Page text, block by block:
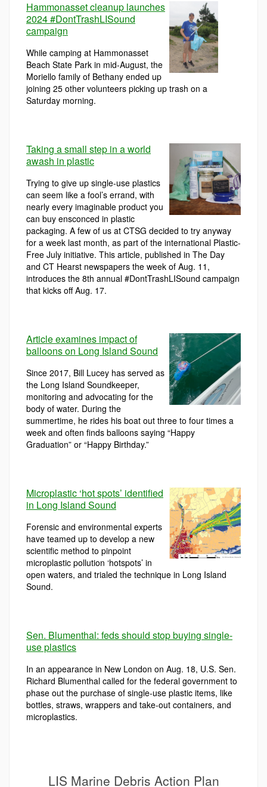
Hammonasset cleanup launches
2024 #DontTrashLISound
campaign
While camping at Hammonasset
Beach State Park in mid-August, the
Moriello family of Bethany ended up
joining 25 other volunteers picking up trash on a
Saturday morning.
Taking a small step in a world
awash in plastic
Trying to give up single-use plastics
can seem like a fool’s errand, with
nearly every imaginable product you
can buy ensconced in plastic
packaging. A few of us at CTSG decided to try anyway
for a week last month, as part of the international Plastic-
Free July initiative. This article, published in The Day
and CT Hearst newspapers the week of Aug. 11,
introduces the 8th annual #DontTrashLISound campaign
that kicks off Aug. 17.
Article examines impact of
balloons on Long Island Sound
Since 2017, Bill Lucey has served as
the Long Island Soundkeeper,
monitoring and advocating for the
body of water. During the
summertime, he rides his boat out three to four times a
week and often finds balloons saying “Happy
Graduation” or “Happy Birthday.”
Microplastic ‘hot spots’ identified
in Long Island Sound
Forensic and environmental experts
have teamed up to develop a new
scientific method to pinpoint
microplastic pollution ‘hotspots’ in
open waters, and trialed the technique in Long Island
Sound.
Sen. Blumenthal: feds should stop buying single-
use plastics
In an appearance in New London on Aug. 18, U.S. Sen.
Richard Blumenthal called for the federal government to
phase out the purchase of single-use plastic items, like
bottles, straws, wrappers and take-out containers, and
microplastics.
LIS Marine Debris Action Plan